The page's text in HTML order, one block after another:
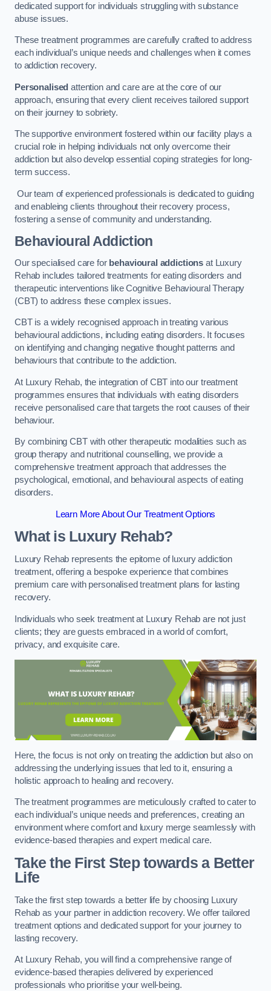
dedicated support for individuals struggling with substance
abuse issues.
These treatment programmes are carefully crafted to address
each individual’s unique needs and challenges when it comes
to addiction recovery.
Personalised attention and care are at the core of our
approach, ensuring that every client receives tailored support
on their journey to sobriety.
The supportive environment fostered within our facility plays a
crucial role in helping individuals not only overcome their
addiction but also develop essential coping strategies for long-
term success.
Our team of experienced professionals is dedicated to guiding
and enableing clients throughout their recovery process,
fostering a sense of community and understanding.
Behavioural Addiction
Our specialised care for behavioural addictions at Luxury
Rehab includes tailored treatments for eating disorders and
therapeutic interventions like Cognitive Behavioural Therapy
(CBT) to address these complex issues.
CBT is a widely recognised approach in treating various
behavioural addictions, including eating disorders. It focuses
on identifying and changing negative thought patterns and
behaviours that contribute to the addiction.
At Luxury Rehab, the integration of CBT into our treatment
programmes ensures that individuals with eating disorders
receive personalised care that targets the root causes of their
behaviour.
By combining CBT with other therapeutic modalities such as
group therapy and nutritional counselling, we provide a
comprehensive treatment approach that addresses the
psychological, emotional, and behavioural aspects of eating
disorders.
Learn More About Our Treatment Options
What is Luxury Rehab?
Luxury Rehab represents the epitome of luxury addiction
treatment, offering a bespoke experience that combines
premium care with personalised treatment plans for lasting
recovery.
Individuals who seek treatment at Luxury Rehab are not just
clients; they are guests embraced in a world of comfort,
privacy, and exquisite care.
Here, the focus is not only on treating the addiction but also on
addressing the underlying issues that led to it, ensuring a
holistic approach to healing and recovery.
The treatment programmes are meticulously crafted to cater to
each individual’s unique needs and preferences, creating an
environment where comfort and luxury merge seamlessly with
evidence-based therapies and expert medical care.
Take the First Step towards a Better
Life
Take the first step towards a better life by choosing Luxury
Rehab as your partner in addiction recovery. We offer tailored
treatment options and dedicated support for your journey to
lasting recovery.
At Luxury Rehab, you will find a comprehensive range of
evidence-based therapies delivered by experienced
professionals who prioritise your well-being.